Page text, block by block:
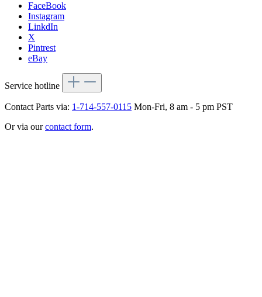
FaceBook
Instagram
LinkdIn
X
Pintrest
eBay
Service hotline
Contact Parts via: 1-714-557-0115 Mon-Fri, 8 am - 5 pm PST
Or via ourcontact form.